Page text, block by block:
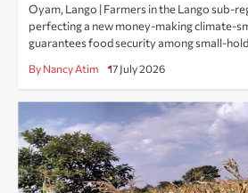
Oyam, Lango | Farmers in the Lango sub-
perfecting a new money-making climate-
guarantees food security among small-
By Nancy Atim 17 July 2026